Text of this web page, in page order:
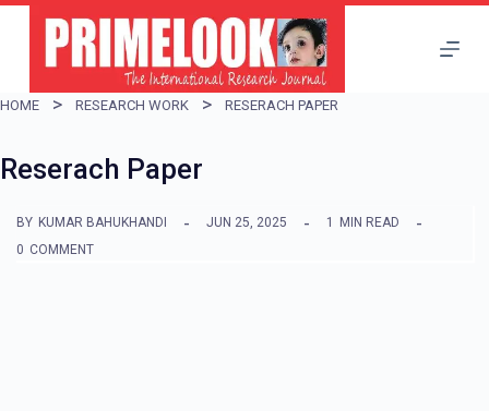
i
t
c
HOME RESEARCH WORK RESERACH PAPER
Reserach Paper
BY KUMAR BAHUKHANDI JUN 25, 2025 1
MIN READ
0 COMMENT